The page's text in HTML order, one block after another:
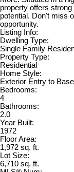
property offers
potential. Don't miss
opportunity.
Listing Info:
Dwelling Type:
Single Family
Property Type:
Residential
Home Style:
Exterior Entry to
Bedrooms:
4
Bathrooms:
2.0
Year Built:
1972
Floor Area:
1,972 sq. ft.
Lot Size:
6,710 sq. ft.